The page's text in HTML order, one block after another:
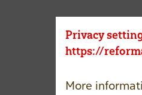
Privacy
https://
More